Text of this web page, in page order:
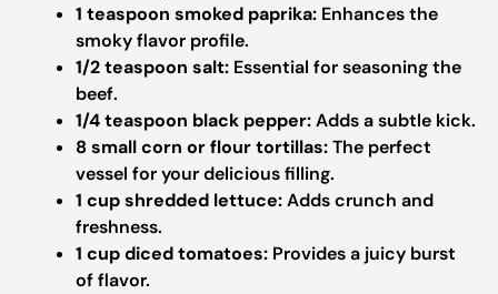
1 teaspoon smoked paprika: Enhances the
smoky flavor profile.
1/2 teaspoon salt: Essential for seasoning the
beef.
1/4 teaspoon black pepper:Adds a subtle kick.
8 small corn or flour tortillas:The perfect
vessel for your delicious filling.
1 cup shredded lettuce:Adds crunch and
freshness.
1 cup diced tomatoes: Provides a juicy burst
of flavor.